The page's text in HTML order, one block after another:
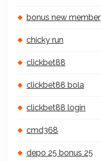
bonus new member
chicky run
clickbet88
clickbet88 bola
clickbet88 login
cmd368
depo 25 bonus 25